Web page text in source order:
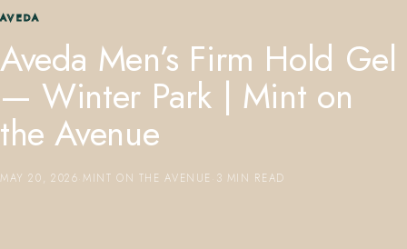
AVEDA
Aveda Men’s Firm Hold Gel
— Winter Park | Mint on
the Avenue
MAY 20, 2026 MINT ON THE AVENUE 3 MIN READ